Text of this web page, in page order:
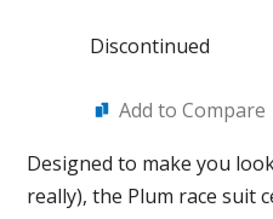
Discontinued
Add to Compare
Designed to make you
really), the Plum race suit